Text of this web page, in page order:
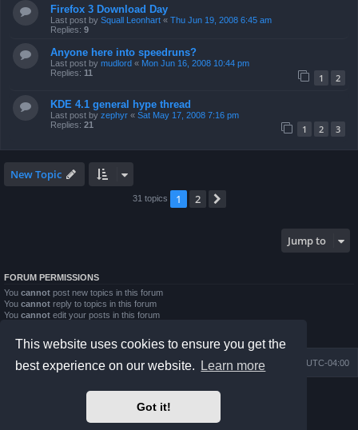
This website uses cookies to ensure you get the
best experience on our website.
Learn more
Got it!
Firefox 3 Download Day
Last post by Squall Leonhart « Thu Jun 19, 2008 6:45 am
Replies: 9
Anyone here into speedruns?
Last post by mudlord « Mon Jun 16, 2008 10:44 pm
Replies: 11 1 2
KDE 4.1 general hype thread
Last post by zephyr « Sat May 17, 2008 7:16 pm
Replies: 21 1 2 3
New Topic
31 topics 1 2
Jump to
FORUM PERMISSIONS
You cannot post new topics in this forum
You cannot reply to topics in this forum
You cannot edit your posts in this forum
Youcannot post attachments in this forum
Board index All times are UTC-04:00
Delete cookies
Contact us
Powered byphpBB® Forum Software © phpBB Limited
Prosilver Dark Edition by
phpBB Two Factor Authentication ©